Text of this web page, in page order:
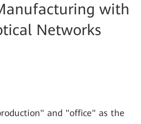
with
Networks
and "office" as the